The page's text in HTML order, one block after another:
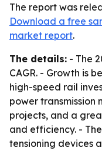
The report was
Download a free
market report.
The details: - The
CAGR. - Growth is
high-speed rail
power transmission
projects, and a
and efficiency. -
tensioning devices